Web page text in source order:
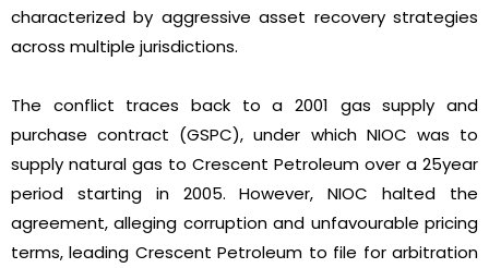
characterized by aggressive asset recovery strategies
across multiple jurisdictions.
The conflict traces back to a 2001 gas supply and
purchase contract (GSPC), under which NIOC was to
supply natural gas to Crescent Petroleum over a 25year
period starting in 2005. However, NIOC halted the
agreement, alleging corruption and unfavourable pricing
terms, leading Crescent Petroleum to file for arbitration